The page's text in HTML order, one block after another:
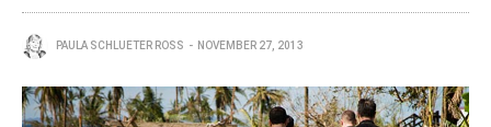
PAULA SCHLUETER ROSS NOVEMBER 27, 2013